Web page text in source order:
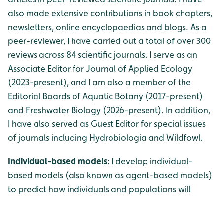
also made extensive contributions in book chapters,
newsletters, online encyclopaedias and blogs. As a
peer-reviewer, I have carried out a total of over 300
reviews across 84 scientific journals. I serve as an
Associate Editor for Journal of Applied Ecology
(2023-present), and I am also a member of the
Editorial Boards of Aquatic Botany (2017-present)
and Freshwater Biology (2026-present). In addition,
I have also served as Guest Editor for special issues
of journals including Hydrobiologia and Wildfowl.
Individual-based models: I develop individual-
based models (also known as agent-based models)
to predict how individuals and populations will